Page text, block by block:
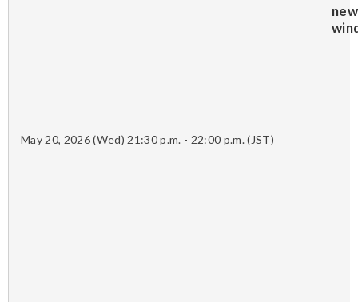
May 20, 2026 (Wed) 21:30 p.m. - 22:00 p.m. (JST)